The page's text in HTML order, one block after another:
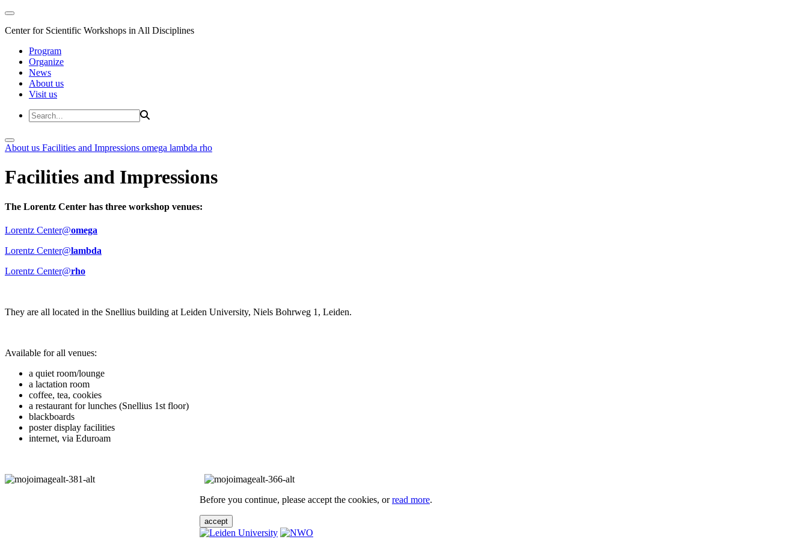
Center for Scientific Workshops in All Disciplines
Program
Organize
News
About us
Visit us
About us Facilities and Impressions omega lambda rho
Facilities and Impressions
The Lorentz Center has three workshop venues:
Lorentz Center@omega
Lorentz Center@lambda
Lorentz Center@rho
They are all located in the Snellius building at Leiden University, Niels Bohrweg 1, Leiden.
Available for all venues:
a quiet room/lounge
a lactation room
coffee, tea, cookies
a restaurant for lunches (Snellius 1st floor)
blackboards
poster display facilities
internet, via Eduroam
Before you continue, please accept the cookies, orread more.
accept